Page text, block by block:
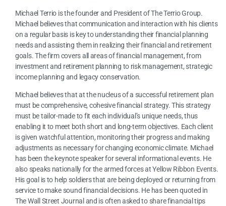
Michael Terrio is the founder and President of The Terrio Group.
Michael believes that communication and interaction with his clients
on a regular basis is key to understanding their financial planning
needs and assisting them in realizing their financial and retirement
goals. The firm covers all areas of financial management, from
investment and retirement planning to risk management, strategic
income planning and legacy conservation.
Michael believes that at the nucleus of a successful retirement plan
must be comprehensive, cohesive financial strategy. This strategy
must be tailor-made to fit each individual’s unique needs, thus
enabling it to meet both short and long-term objectives. Each client
is given watchful attention, monitoring their progress and making
adjustments as necessary for changing economic climate. Michael
has been the keynote speaker for several informational events. He
also speaks nationally for the armed forces at Yellow Ribbon Events.
His goal is to help soldiers that are being deployed or returning from
service to make sound financial decisions. He has been quoted in
The Wall Street Journal and is often asked to share financial tips